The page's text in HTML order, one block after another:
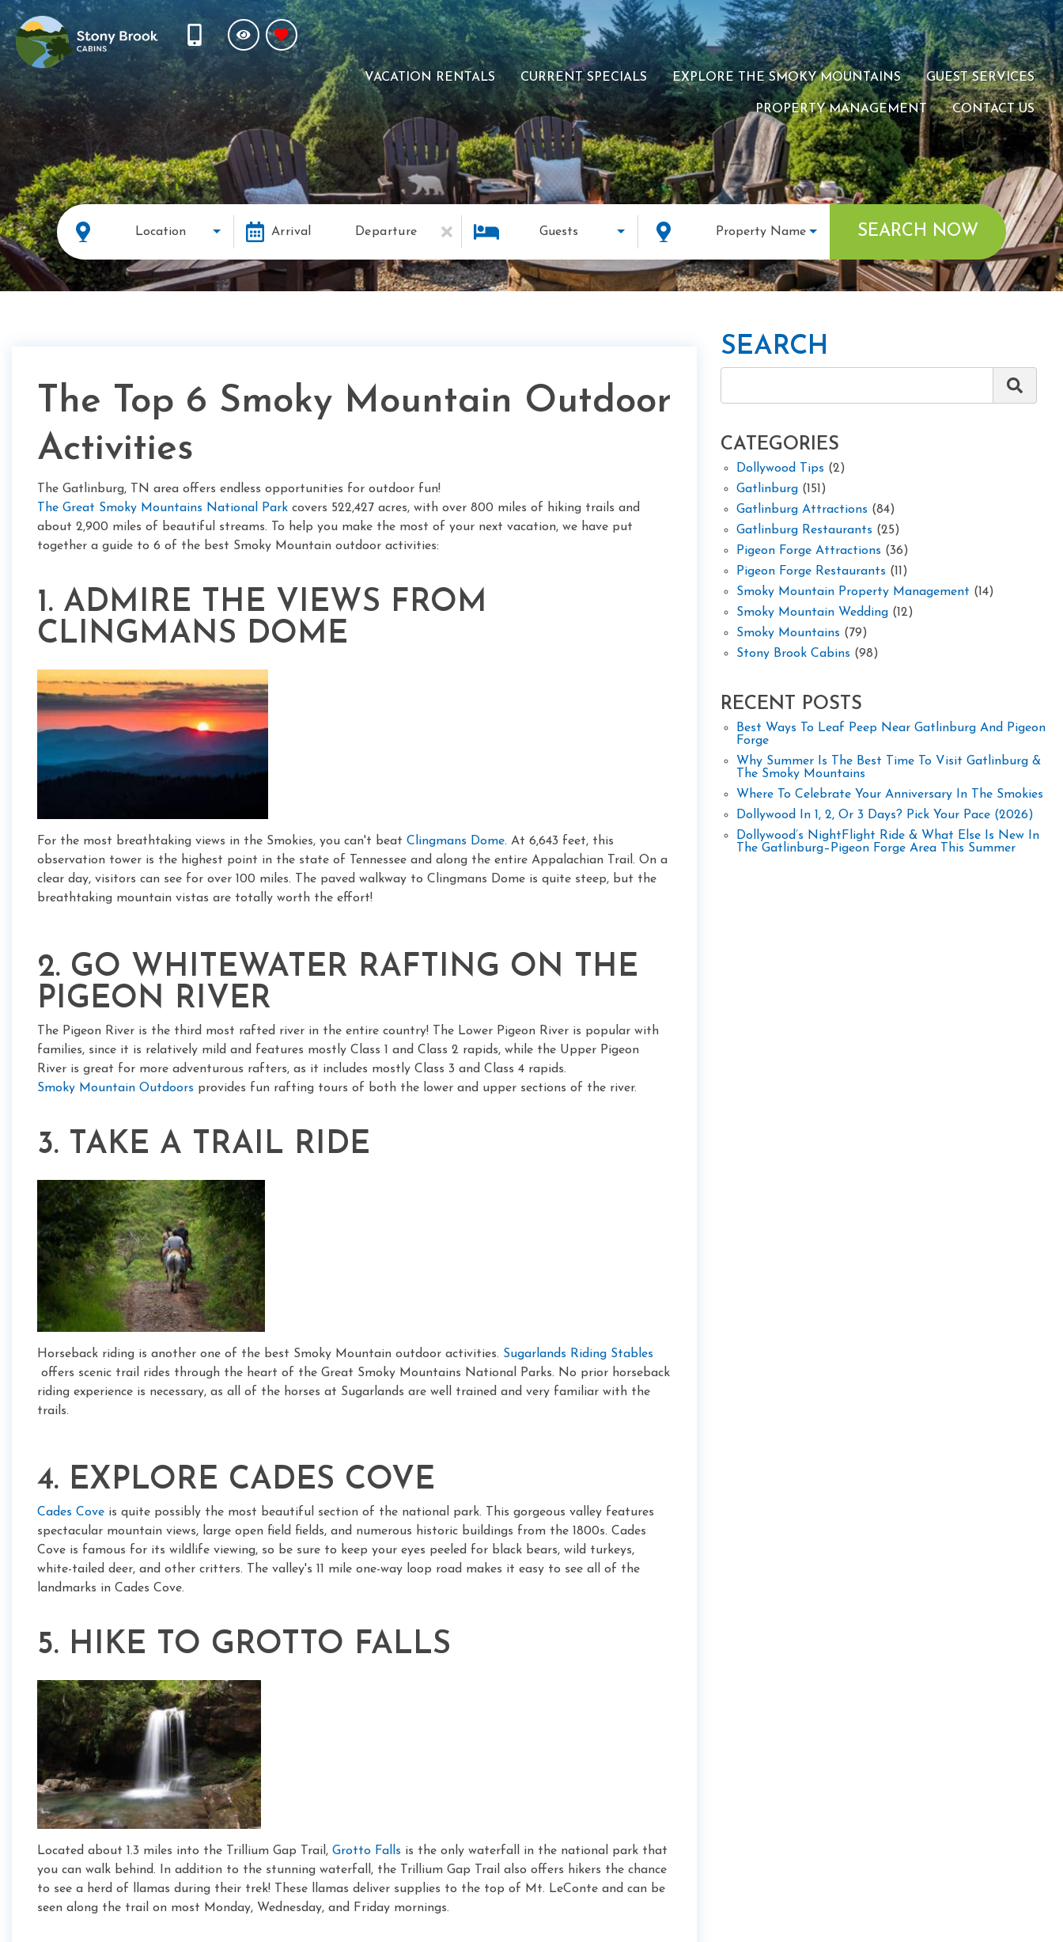
VACATION RENTALS CURRENT SPECIALS EXPLORE THE SMOKY MOUNTAINS GUEST SERVICES
PROPERTY MANAGEMENT CONTACT US
Location Arrival Departure Guests Property Name SEARCH NOW
The Top 6 Smoky Mountain Outdoor
Activities
The Gatlinburg, TN area offers endless opportunities for outdoor fun!
The Great Smoky Mountains National Park covers 522,427 acres, with over 800 miles of hiking trails and
about 2,900 miles of beautiful streams. To help you make the most of your next vacation, we have put
together a guide to 6 of the best Smoky Mountain outdoor activities:
1. ADMIRE THE VIEWS FROM
CLINGMANS DOME
For the most breathtaking views in the Smokies, you can't beat Clingmans Dome. At 6,643 feet, this
observation tower is the highest point in the state of Tennessee and along the entire Appalachian Trail. On a
clear day, visitors can see for over 100 miles. The paved walkway to Clingmans Dome is quite steep, but the
breathtaking mountain vistas are totally worth the effort!
2. GO WHITEWATER RAFTING ON THE
PIGEON RIVER
The Pigeon River is the third most rafted river in the entire country! The Lower Pigeon River is popular with
families, since it is relatively mild and features mostly Class 1 and Class 2 rapids, while the Upper Pigeon
River is great for more adventurous rafters, as it includes mostly Class 3 and Class 4 rapids.
Smoky Mountain Outdoors provides fun rafting tours of both the lower and upper sections of the river.
3. TAKE A TRAIL RIDE
Horseback riding is another one of the best Smoky Mountain outdoor activities. Sugarlands Riding Stables
offers scenic trail rides through the heart of the Great Smoky Mountains National Parks. No prior horseback
riding experience is necessary, as all of the horses at Sugarlands are well trained and very familiar with the
trails.
4. EXPLORE CADES COVE
Cades Cove is quite possibly the most beautiful section of the national park. This gorgeous valley features
spectacular mountain views, large open field fields, and numerous historic buildings from the 1800s. Cades
Cove is famous for its wildlife viewing, so be sure to keep your eyes peeled for black bears, wild turkeys,
white-tailed deer, and other critters. The valley's 11 mile one-way loop road makes it easy to see all of the
landmarks in Cades Cove.
5. HIKE TO GROTTO FALLS
Located about 1.3 miles into the Trillium Gap Trail, Grotto Falls is the only waterfall in the national park that
you can walk behind. In addition to the stunning waterfall, the Trillium Gap Trail also offers hikers the chance
to see a herd of llamas during their trek! These llamas deliver supplies to the top of Mt. LeConte and can be
seen along the trail on most Monday, Wednesday, and Friday mornings.
SEARCH
CATEGORIES
Dollywood Tips (2)
Gatlinburg (151)
Gatlinburg Attractions (84)
Gatlinburg Restaurants (25)
Pigeon Forge Attractions (36)
Pigeon Forge Restaurants (11)
Smoky Mountain Property Management (14)
Smoky Mountain Wedding (12)
Smoky Mountains (79)
Stony Brook Cabins (98)
RECENT POSTS
Best Ways To Leaf Peep Near Gatlinburg And Pigeon
Forge
Why Summer Is The Best Time To Visit Gatlinburg &
The Smoky Mountains
Where To Celebrate Your Anniversary In The Smokies
Dollywood In 1, 2, Or 3 Days? Pick Your Pace (2026)
Dollywood’s NightFlight Ride & What Else Is New In
The Gatlinburg–Pigeon Forge Area This Summer